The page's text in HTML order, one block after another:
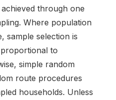
through one
Where population
sample selection is
to
simple random
route procedures
households. Unless